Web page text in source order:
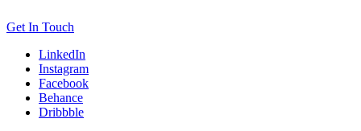
Get In Touch
LinkedIn
Instagram
Facebook
Behance
Dribbble